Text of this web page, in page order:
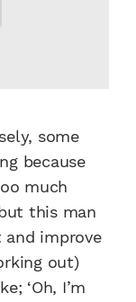
some
because
much
this man
improve
out)
‘Oh, I’m